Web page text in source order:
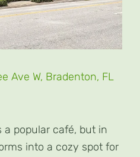
Ave W, Bradenton, FL
a popular café, but in
into a cozy spot for